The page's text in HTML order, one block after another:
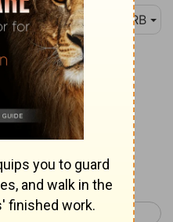
DRB
thanksgiving
praise; give
name:
Psalm 101 >